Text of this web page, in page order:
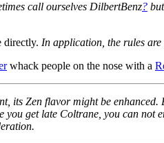
call ourselves DilbertBenz?
directly. In application, the rules
whack people on the nose with a
its Zen flavor might be enhanced.
get late Coltrane, you can